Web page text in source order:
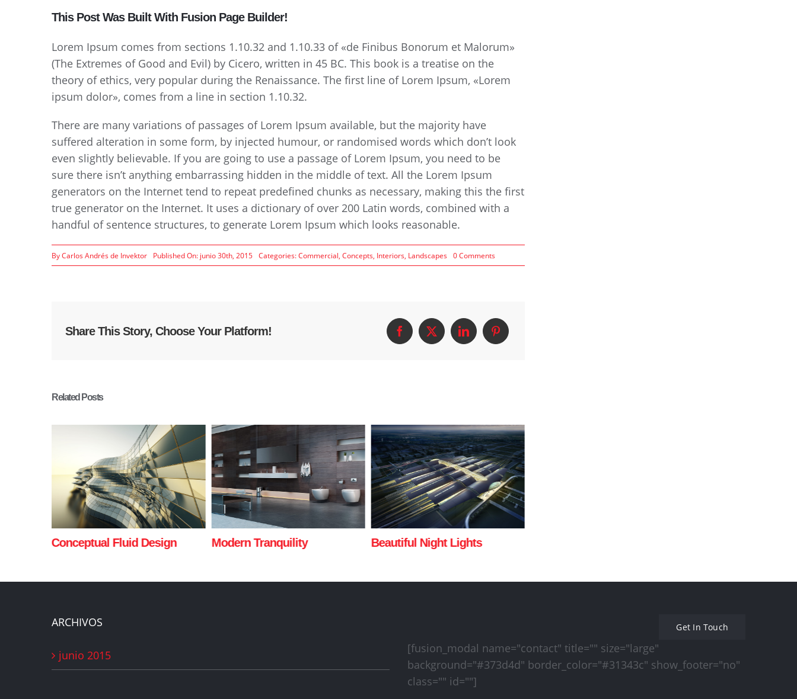
This Post Was Built With Fusion Page Builder!
Lorem Ipsum comes from sections 1.10.32 and 1.10.33 of «de Finibus Bonorum et Malorum»
(The Extremes of Good and Evil) by Cicero, written in 45 BC. This book is a treatise on the
theory of ethics, very popular during the Renaissance. The first line of Lorem Ipsum, «Lorem
ipsum dolor», comes from a line in section 1.10.32.
There are many variations of passages of Lorem Ipsum available, but the majority have
suffered alteration in some form, by injected humour, or randomised words which don’t look
even slightly believable. If you are going to use a passage of Lorem Ipsum, you need to be
sure there isn’t anything embarrassing hidden in the middle of text. All the Lorem Ipsum
generators on the Internet tend to repeat predefined chunks as necessary, making this the first
true generator on the Internet. It uses a dictionary of over 200 Latin words, combined with a
handful of sentence structures, to generate Lorem Ipsum which looks reasonable.
ByCarlos Andrés de Invektor Published On: junio 30th, 2015 Categories:Commercial, Concepts, Interiors, Landscapes 0 Commentson
Structural
Share This Story, Choose Your Platform!
Related Posts
Modern Tranquility Beautiful Night Lights San Fransisco Leisure
ARCHIVOS
junio 2015
Get In Touch
[fusion_modal name="contact" title="" size="large"
background="#373d4d" border_color="#31343c" show_footer="no"
class="" id=""]